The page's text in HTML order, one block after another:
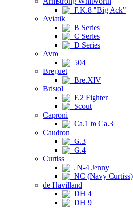
F.K.8 "Big Ack"
Aviatik
B Series
C Series
D Series
Avro
504
Breguet
Bre.XIV
Bristol
F.2 Fighter
Scout
Caproni
Ca.1 to Ca.3
Caudron
G.3
G.4
Curtiss
JN-4 Jenny
NC (Navy Curtiss)
de Havilland
DH 4
DH 9